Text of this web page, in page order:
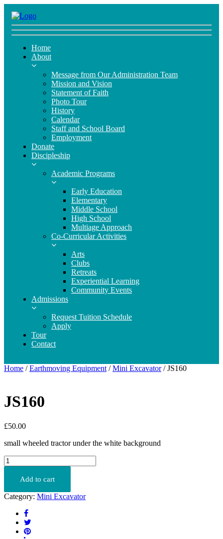
Home
About
Message from Our Administration Team
Mission and Vision
Statement of Faith
Photo Tour
History
Calendar
Staff and School Board
Employment
Donate
Discipleship
Academic Programs
Early Education
Elementary
Middle School
High School
Multiage Approach
Co-Curricular Activities
Arts
Clubs
Retreats
Experiential Learning
Community Events
Admissions
Request Tuition Schedule
Apply
Tour
Contact
Home /Earthmoving Equipment /Mini Excavator/ JS160
JS160
£50.00
small wheeled tractor under the white background
JS160
quantity
Add to cart
Category: Mini Excavator